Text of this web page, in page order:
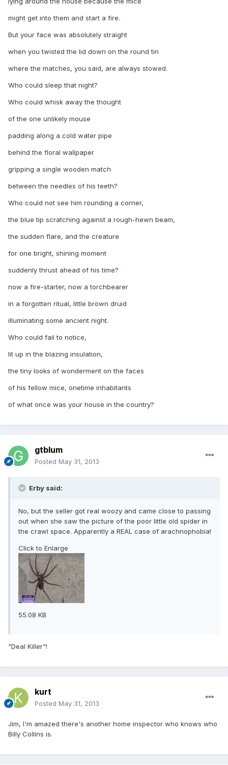
might get into them and start a fire.
But your face was absolutely straight
when you twisted the lid down on the round tin
where the matches, you said, are always stowed.
Who could sleep that night?
Who could whisk away the thought
of the one unlikely mouse
padding along a cold water pipe
behind the floral wallpaper
gripping a single wooden match
between the needles of his teeth?
Who could not see him rounding a corner,
the blue tip scratching against a rough-hewn beam,
the sudden flare, and the creature
for one bright, shining moment
suddenly thrust ahead of his time?
now a fire-starter, now a torchbearer
in a forgotten ritual, little brown druid
illuminating some ancient night.
Who could fail to notice,
lit up in the blazing insulation,
the tiny looks of wonderment on the faces
of his fellow mice, onetime inhabitants
of what once was your house in the country?
gtblum
Posted May 31, 2013
Erby said:
No, but the seller got real woozy and came close to passing
out when she saw the picture of the poor little old spider in
the crawl space. Apparently a REAL case of arachnophobia!
Click to Enlarge
55.08 KB
"Deal Killer"!
kurt
Posted May 31, 2013
Jim, I'm amazed there's another home inspector who knows who
Billy Collins is.